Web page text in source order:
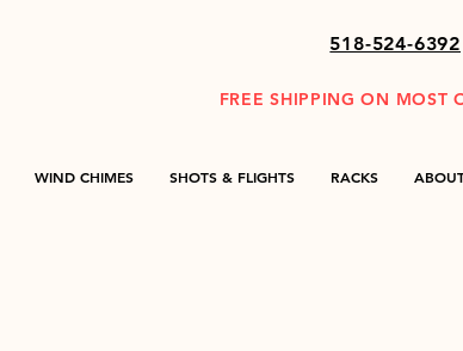
518-524-6392
WIND CHIMES SHOTS & FLIGHTS RACKS
FREE SHIPPING ON MOST